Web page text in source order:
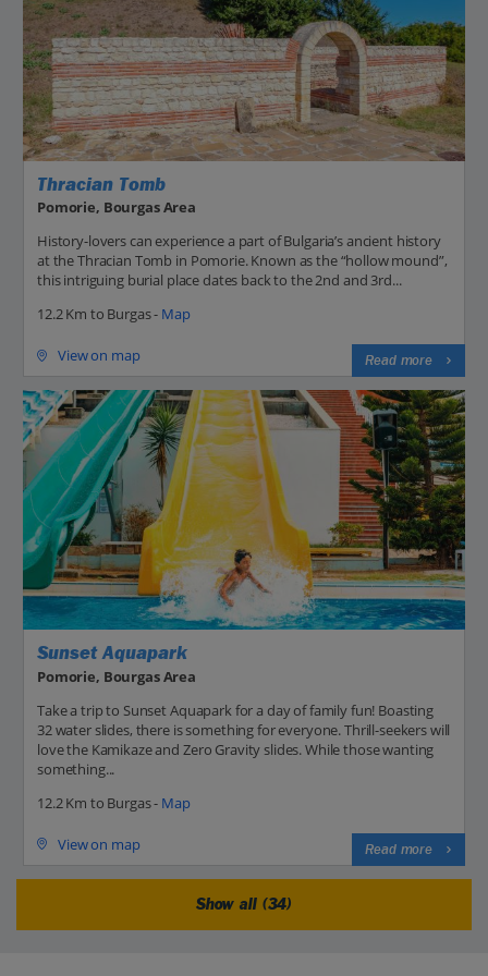
Thracian Tomb
Pomorie, Bourgas Area
History-lovers can experience a part of Bulgaria’s ancient history
at the Thracian Tomb in Pomorie. Known as the “hollow mound”,
this intriguing burial place dates back to the 2nd and 3rd...
12.2 Km to Burgas - Map
View on map Read more
Sunset Aquapark
Pomorie, Bourgas Area
Take a trip to Sunset Aquapark for a day of family fun! Boasting
32 water slides, there is something for everyone. Thrill-seekers will
love the Kamikaze and Zero Gravity slides. While those wanting
something...
12.2 Km to Burgas - Map
View on map Read more
Show all (34)